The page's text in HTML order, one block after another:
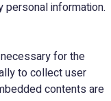
information.
for the
to collect user
contents are